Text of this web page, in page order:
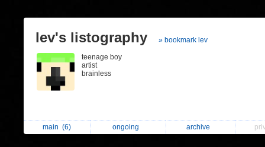
lev's listography » bookmark lev
teenage boy
artist
brainless
main (6) ongoing archive